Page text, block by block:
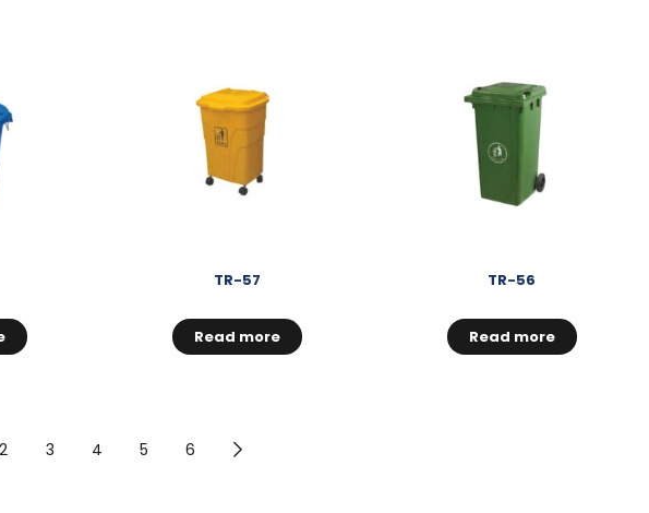
TR-57
Read more
TR-56
Read more
2 3 4 5 6